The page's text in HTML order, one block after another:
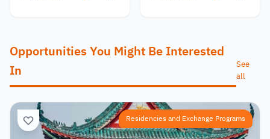
Opportunities You Might Be Interested
In
See
all
Residencies and Exchange Programs